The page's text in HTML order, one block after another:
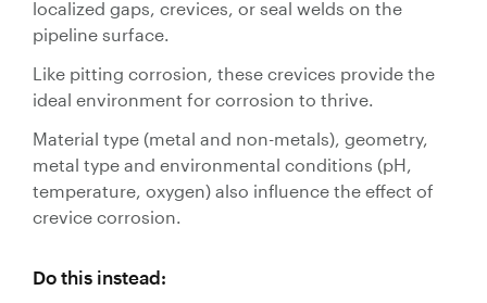
localized gaps, crevices, or seal welds on the
pipeline surface.
Like pitting corrosion, these crevices provide the
ideal environment for corrosion to thrive.
Material type (metal and non-metals), geometry,
metal type and environmental conditions (pH,
temperature, oxygen) also influence the effect of
crevice corrosion.
Do this instead: